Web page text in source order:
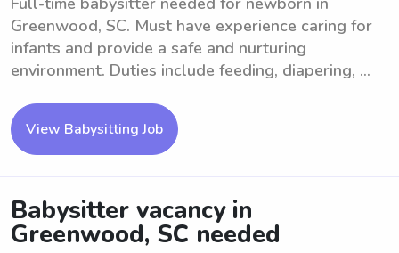
Greenwood, SC. Must have experience caring for
infants and provide a safe and nurturing
environment. Duties include feeding, diapering, ...
View Babysitting Job
Babysitter vacancy in
Greenwood, SC needed